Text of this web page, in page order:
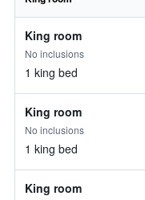
King room
No inclusions
1 king bed
King room
No inclusions
1 king bed
King room